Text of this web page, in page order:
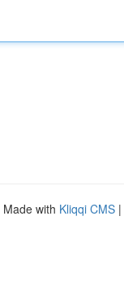
Made with Kliqqi CMS |